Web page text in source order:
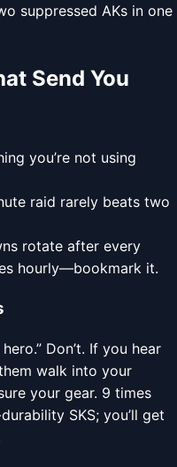
suppressed AKs in one
Send You
you’re not using
raid rarely beats two
rotate after every
hourly—bookmark it.
Don’t. If you hear
walk into your
your gear. 9 times
SKS; you’ll get